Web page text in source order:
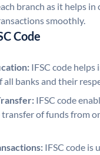
branch as it helps
smoothly.
Code
IFSC code helps
banks and their
IFSC code
of funds from
IFSC code is